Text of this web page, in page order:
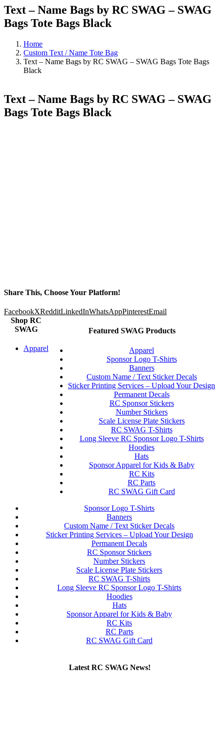
Text – Name Bags by RC SWAG – SWAG
Bags Tote Bags Black
Home
Custom Text / Name Tote Bag
Text – Name Bags by RC SWAG – SWAG Bags Tote Bags
Black
Text – Name Bags by RC SWAG – SWAG
Bags Tote Bags Black
Share This, Choose Your Platform!
FacebookXRedditLinkedInWhatsAppPinterestEmail
Featured SWAG Products
Apparel
Sponsor Logo T-Shirts
Banners
Custom Name / Text Sticker Decals
Sticker Printing Services – Upload Your Design
Permanent Decals
RC Sponsor Stickers
Number Stickers
Scale License Plate Stickers
RC SWAG T-Shirts
Long Sleeve RC Sponsor Logo T-Shirts
Hoodies
Hats
Sponsor Apparel for Kids & Baby
RC Kits
RC Parts
RC SWAG Gift Card
Shop RC
SWAG
Apparel
Sponsor Logo T-Shirts
Banners
Custom Name / Text Sticker Decals
Sticker Printing Services – Upload Your Design
Permanent Decals
RC Sponsor Stickers
Number Stickers
Scale License Plate Stickers
RC SWAG T-Shirts
Long Sleeve RC Sponsor Logo T-Shirts
Hoodies
Hats
Sponsor Apparel for Kids & Baby
RC Kits
RC Parts
RC SWAG Gift Card
Latest RC SWAG News!